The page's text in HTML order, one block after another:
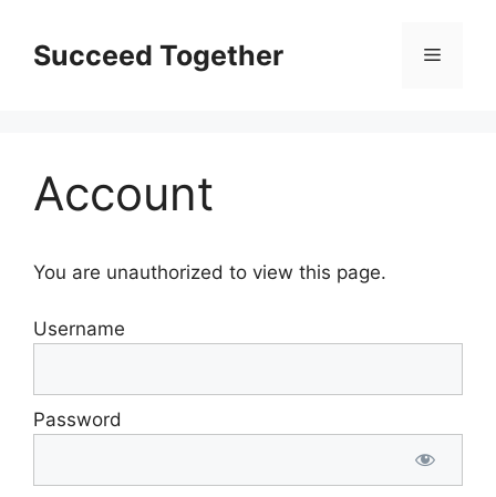
contentSucceed Together Menu
Account
You are unauthorized to view this page.
Username
Password